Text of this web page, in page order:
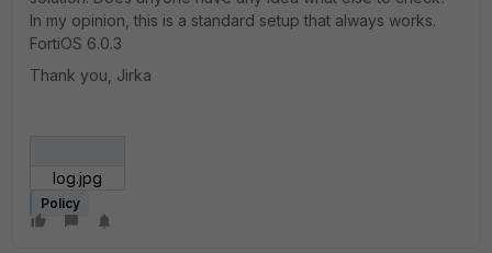
In my opinion, this is a standard setup that always works.
FortiOS 6.0.3
Thank you, Jirka
log.jpg
Policy